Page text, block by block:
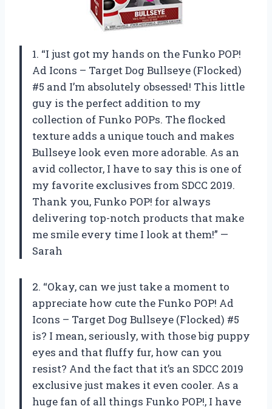
1. “I just got my hands on the Funko POP!
Ad Icons – Target Dog Bullseye (Flocked)
#5 and I’m absolutely obsessed! This little
guy is the perfect addition to my
collection of Funko POPs. The flocked
texture adds a unique touch and makes
Bullseye look even more adorable. As an
avid collector, I have to say this is one of
my favorite exclusives from SDCC 2019.
Thank you, Funko POP! for always
delivering top-notch products that make
me smile every time I look at them!” —
Sarah
2. “Okay, can we just take a moment to
appreciate how cute the Funko POP! Ad
Icons – Target Dog Bullseye (Flocked) #5
is? I mean, seriously, with those big puppy
eyes and that fluffy fur, how can you
resist? And the fact that it’s an SDCC 2019
exclusive just makes it even cooler. As a
huge fan of all things Funko POP!, I have